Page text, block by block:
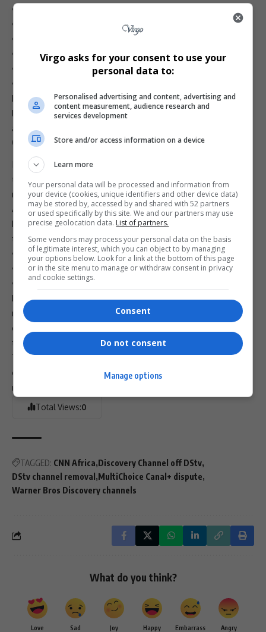
•
•
•
•
Cartoon Network (301)
•
•
For Premium subscribers paying overR1,000 monthly,
losing 12 channels — including international staples like CNN
and
Discovery
Could a Deal Still Happen?
It’s possible. Canal+ might be calling Warner’s bluff, hoping
the studio blinks before 31 December. Warner may also
realise it risks losing one of its last strong footholds in
Africa.
But if the standoff continues, expect Canal+ to replace
these channels with:
• Cheaper alternatives
• Locally produced content
• French and Canal+ in-house offerings
MultiChoice’s financial struggles, declining subscriber
numbers, and recent headline losses make these cost-
cutting measures unsurprising — but for subscribers, the
timing couldn’t be worse.
The next few weeks will determine whether these
channels survive or if
DStventers 2026 with a drastically
reshaped lineup.
Total Views:0
TAGGED: CNN Africa Discovery Channel off DStv
DStv channel removal MultiChoice Canal+ dispute
Warner Bros Discovery channels
What do you think?
Love Sad Joy Happy Embarrass Angry
Virgo asks for your consent to use your
personal data to:
Personalised advertising and content, advertising and
content measurement, audience research and
services development
Store and/or access information on a device
Learn more
Your personal data will be processed and information from
your device (cookies, unique identifiers and other device data)
may be stored by, accessed by and shared with 52 partners
or used specifically by this site. We and our partners may use
precise geolocation data. List of partners.
Some vendors may process your personal data on the basis
of legitimate interest, which you can object to by managing
your options below. Look for a link at the bottom of this page
or in the site menu to manage or withdraw consent in privacy
and cookie settings.
Consent
Do not consent
Manage options